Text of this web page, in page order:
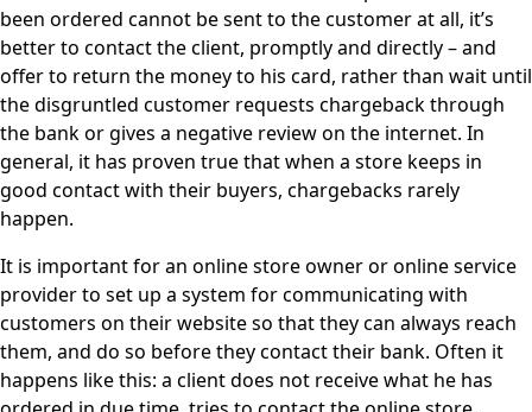
been ordered cannot be sent to the customer at all, it’s
better to contact the client, promptly and directly – and
offer to return the money to his card, rather than wait until
the disgruntled customer requests chargeback through
the bank or gives a negative review on the internet. In
general, it has proven true that when a store keeps in
good contact with their buyers, chargebacks rarely
happen.
It is important for an online store owner or online service
provider to set up a system for communicating with
customers on their website so that they can always reach
them, and do so before they contact their bank. Often it
happens like this: a client does not receive what he has